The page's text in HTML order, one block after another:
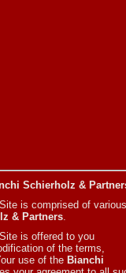
Schierholz &
is comprised of various
& Partners.
is offered to you
of the terms,
use of the Bianchi